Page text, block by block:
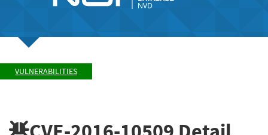
VULNERABILITIES